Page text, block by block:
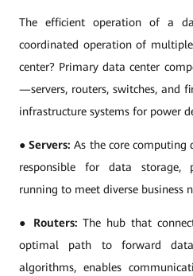
The efficient operation of a
coordinated operation of
center? Primary data center
—servers, routers, switches, and
infrastructure systems for power
●Servers: As the core computing
responsible for data storage,
running to meet diverse business
● Routers:The hub that
optimal path to forward
algorithms, enables